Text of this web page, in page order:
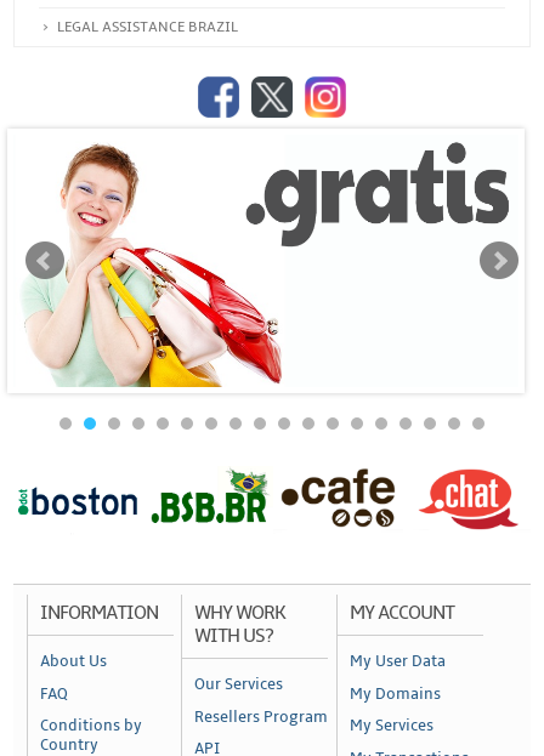
LEGAL ASSISTANCE BRAZIL
INFORMATION
About Us
FAQ
Conditions by
Country
WHY WORK
WITH US?
Our Services
Resellers Program
API
MY ACCOUNT
My User Data
My Domains
My Services